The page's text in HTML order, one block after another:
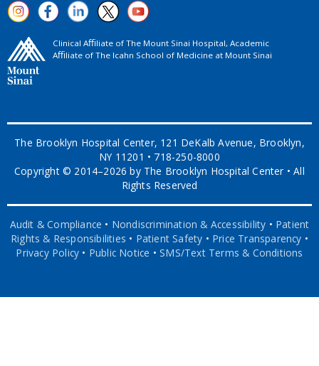
Clinical Aﬃliate of The Mount Sinai Hospital, Academic
Aﬃliate of The Icahn School of Medicine at Mount Sinai
The Brooklyn Hospital Center, 121 DeKalb Avenue, Brooklyn,
NY 11201 • 718-250-8000
Copyright © 2014–2026 by The Brooklyn Hospital Center • All
Rights Reserved
Audit & Compliance • Nondiscrimination & Accessibility • Patient
Rights & Responsibilities • Patient Safety • Price Transparency •
Privacy Policy • Public Notice •SMS/Text Terms & Conditions